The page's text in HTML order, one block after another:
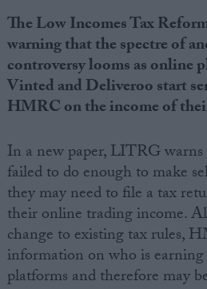
Reference
About
Write for us
Drawing for Politics.co.uk
Advertise
Creative Politics
Privacy
Cookies
Terms of use
The Low Incomes Tax
warning that the spectre of
controversy looms as online
Vinted and Deliveroo start
HMRC on the income of
In a new paper, LITRG
failed to do enough to make
they may need to file a tax
their online trading income.
change to existing tax rules,
information on who is
platforms and therefore may